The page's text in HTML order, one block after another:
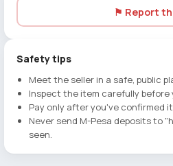
⚑ Report
Safety tips
Meet the seller in a safe, public
Inspect the item carefully before
Pay only after you've confirmed
Never send M-Pesa deposits to
seen.